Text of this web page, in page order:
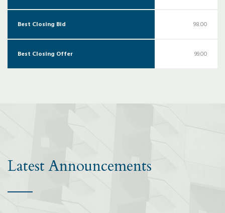
Best Closing Bid 98.00
Best Closing Offer 99.00
Latest Announcements